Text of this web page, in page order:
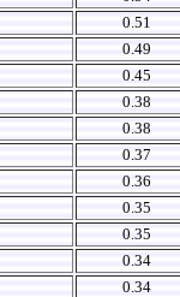
0.51
0.49
0.45
0.38
0.38
0.37
0.36
0.35
0.35
0.34
0.34